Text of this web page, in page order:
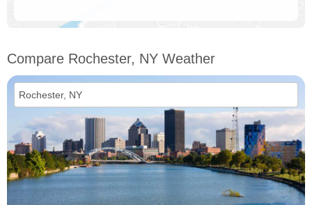
Compare Rochester, NY Weather